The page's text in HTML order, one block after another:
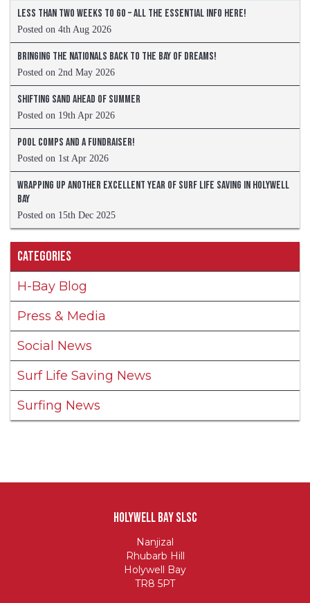
Less than two weeks to go – all the essential info here!
Posted on 4th Aug 2026
Bringing the Nationals back to the Bay of Dreams!
Posted on 2nd May 2026
Shifting sand ahead of summer
Posted on 19th Apr 2026
Pool comps and a fundraiser!
Posted on 1st Apr 2026
Wrapping up another excellent year of Surf Life Saving in Holywell
Bay
Posted on 15th Dec 2025
Categories
H-Bay Blog
Press & Media
Social News
Surf Life Saving News
Surfing News
Holywell Bay SLSC
Nanjizal
Rhubarb Hill
Holywell Bay
TR8 5PT